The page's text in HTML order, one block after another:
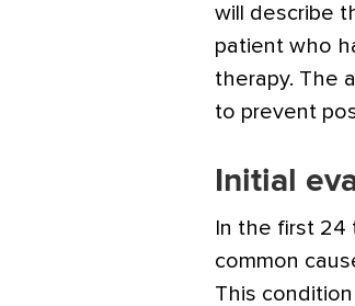
will describe
patient who
therapy. The
to prevent
Initial
In the first
common
This